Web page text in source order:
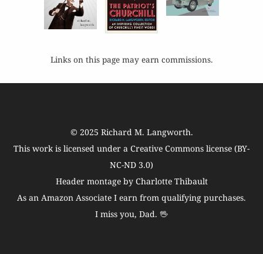
Links on this page may earn commissions.
© 2025 Richard M. Langworth.
This work is licensed under a Creative Commons license (BY-
NC-ND 3.0)
Header montage by Charlotte Thibault
As an Amazon Associate I earn from qualifying purchases.
I miss you, Dad. 🖖